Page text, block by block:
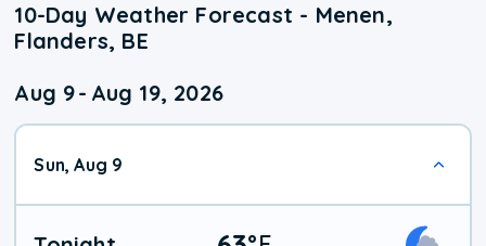
10-Day Weather Forecast - Menen,
Flanders, BE
Aug 9- Aug 19, 2026
Sun, Aug 9